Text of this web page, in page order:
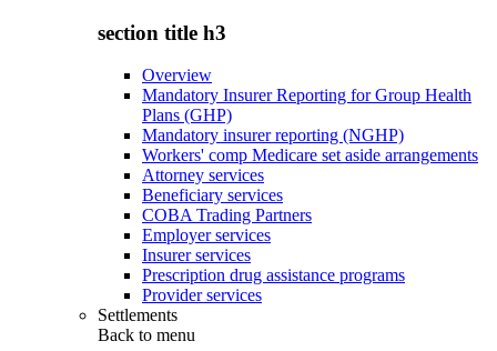
section title h3
Overview
Mandatory Insurer Reporting for Group Health
Plans (GHP)
Mandatory insurer reporting (NGHP)
Workers' comp Medicare set aside arrangements
Attorney services
Beneficiary services
COBA Trading Partners
Employer services
Insurer services
Prescription drug assistance programs
Provider services
Settlements
Back to menu